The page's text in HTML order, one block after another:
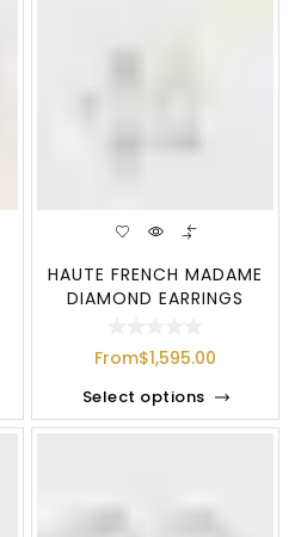
HAUTE FRENCH MADAME
DIAMOND EARRINGS
From$1,595.00
Select options